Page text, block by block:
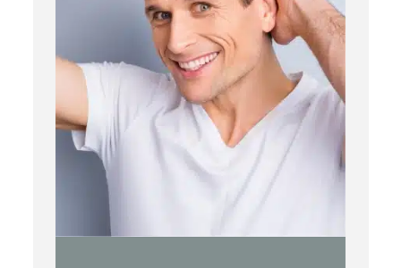
PRP
Topical OTC Medications
In Office Scalp Injections